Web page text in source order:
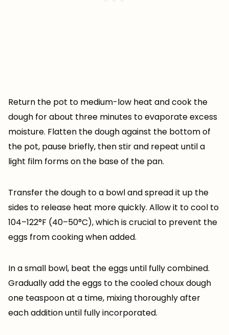
Return the pot to medium-low heat and cook the
dough for about three minutes to evaporate excess
moisture. Flatten the dough against the bottom of
the pot, pause briefly, then stir and repeat until a
light film forms on the base of the pan.
Transfer the dough to a bowl and spread it up the
sides to release heat more quickly. Allow it to cool to
104–122°F (40–50°C), which is crucial to prevent the
eggs from cooking when added.
In a small bowl, beat the eggs until fully combined.
Gradually add the eggs to the cooled choux dough
one teaspoon at a time, mixing thoroughly after
each addition until fully incorporated.